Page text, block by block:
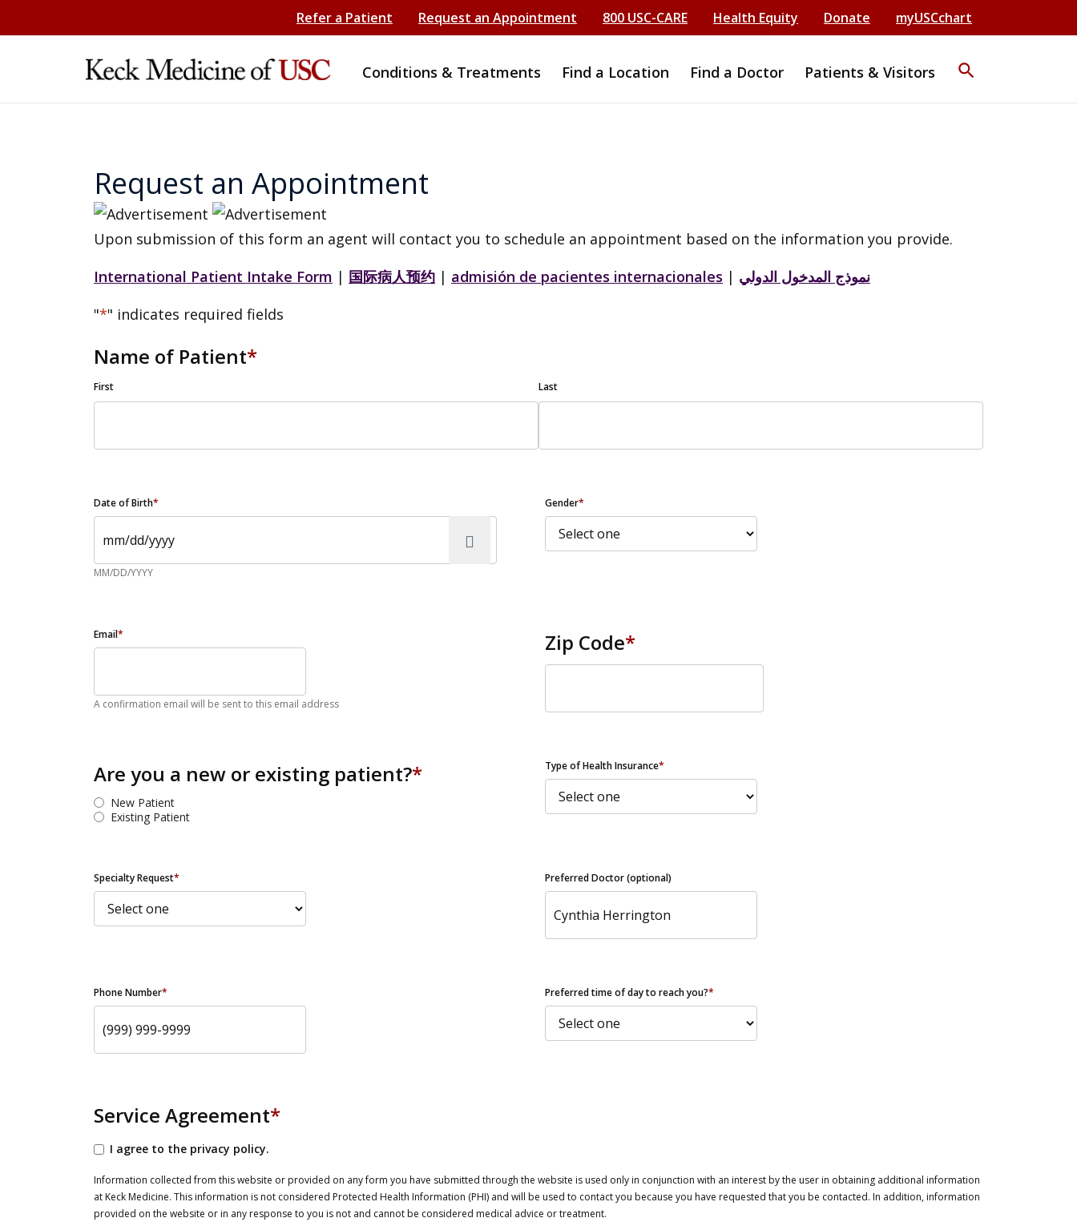
Refer a Patient Request an Appointment 800 USC-CARE Health Equity Donate myUSCchart
Conditions & Treatments Find a Location Find a Doctor Patients & Visitors search
Request an Appointment
Upon submission of this form an agent will contact you to schedule an appointment based on the information you provide.
International Patient Intake Form | 国际病人预约 | admisión de pacientes internacionales | نموذج المدخول الدولي
"*" indicates required fields
Name of Patient*
First Last
Date of Birth*
MM/DD/YYYY
Gender*
Email*
A confirmation email will be sent to this email address
Zip Code*
Are you a new or existing patient?*
New Patient
Existing Patient
Type of Health Insurance*
Specialty Request* Preferred Doctor (optional)
Phone Number* Preferred time of day to reach you?*
Service Agreement*
I agree to the privacy policy.
Information collected from this website or provided on any form you have submitted through the website is used only in conjunction with an interest by the user in obtaining additional information
at Keck Medicine. This information is not considered Protected Health Information (PHI) and will be used to contact you because you have requested that you be contacted. In addition, information
provided on the website or in any response to you is not and cannot be considered medical advice or treatment.